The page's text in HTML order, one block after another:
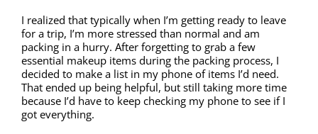
I realized that typically when I’m getting ready to leave
for a trip, I’m more stressed than normal and am
packing in a hurry. After forgetting to grab a few
essential makeup items during the packing process, I
decided to make a list in my phone of items I’d need.
That ended up being helpful, but still taking more time
because I’d have to keep checking my phone to see if I
got everything.